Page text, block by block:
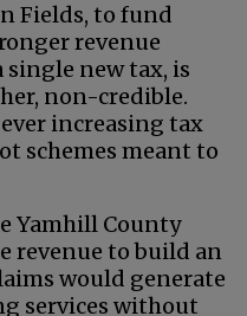
Fields, to fund
revenue
new tax, is
non-credible.
increasing tax
schemes meant to
Yamhill County
revenue to build an
would generate
services without